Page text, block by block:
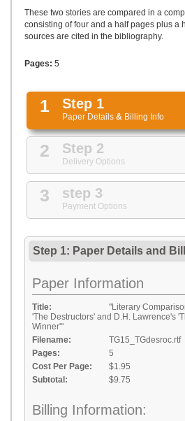
These two stories are compared in a
consisting of four and a half pages plus a
sources are cited in the bibliography.
Pages: 5
1 Step 1
Paper Details & Billing Info
2 Step 2
Delivery Options
3 step 3
Payment Options
Step 1: Paper Details and
Paper Information
Title:
"Literary
'The Destructors' and D.H. Lawrence's
Winner'"
Filename:
TG15_TGdesroc.rtf
Pages:
5
Cost Per Page:
$1.95
Subtotal:
$9.75
Billing Information: